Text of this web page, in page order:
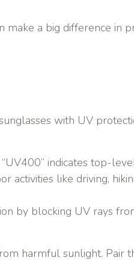
make a big difference in
with UV
indicates top-
activities like driving,
by blocking UV rays
harmful sunlight. Pair